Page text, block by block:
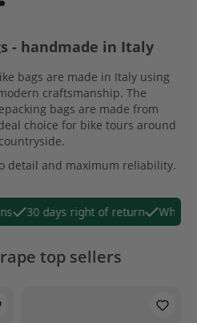
- handmade in Italy
bags are made in Italy using
craftsmanship. The
bags are made from
choice for bike tours around
detail and maximum reliability.
30 days right of return
top sellers